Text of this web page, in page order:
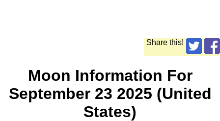
Share this!
Moon Information For
September 23 2025 (United
States)